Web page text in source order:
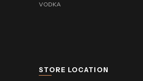
VODKA
STORE LOCATION